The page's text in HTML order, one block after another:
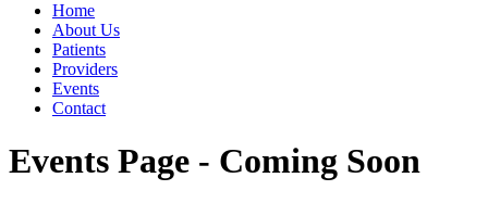
Home
About Us
Patients
Providers
Events
Contact
Events Page - Coming Soon